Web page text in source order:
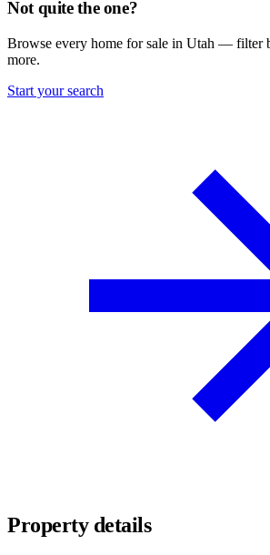
Not quite the one?
Browse every home for sale in Utah — filter
more.
Start your search
Property details